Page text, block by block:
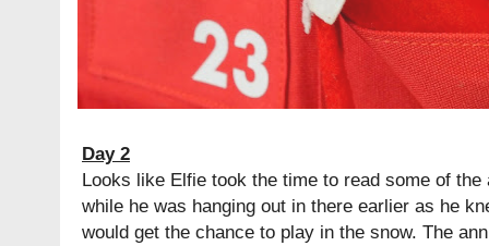
Day 2
Looks like Elfie took the time to read some of
while he was hanging out in there earlier as he
would get the chance to play in the snow. The